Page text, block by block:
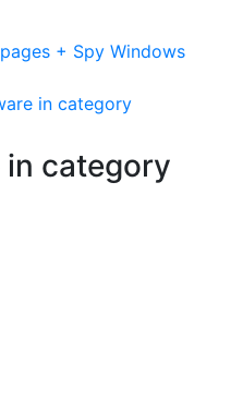
+ Spy Windows
in category
in category